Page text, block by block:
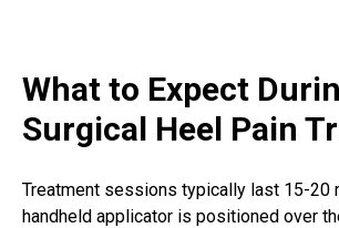
What to Expect
Surgical Heel Pain
Treatment sessions typically last 15-20
handheld applicator is positioned over